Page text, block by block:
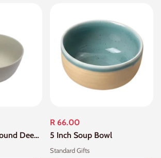
14cm Porcelain Round Deep Bowl
R 66.00
5 Inch Soup Bowl
Standard Gifts